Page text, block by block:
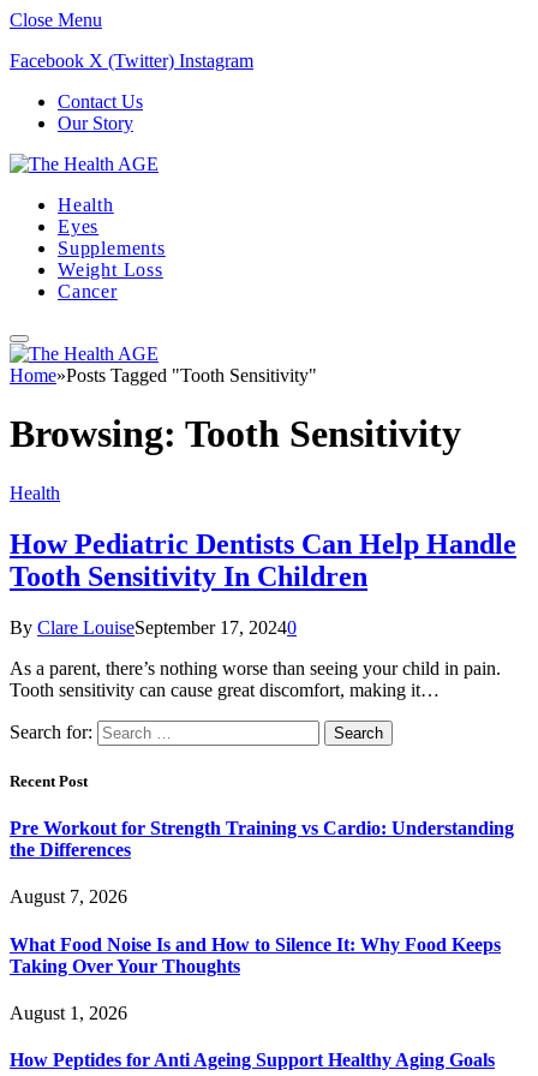
Close Menu
Facebook X (Twitter) Instagram
Contact Us
Our Story
Health
Eyes
Supplements
Weight Loss
Cancer
Home»Posts Tagged "Tooth Sensitivity"
Browsing: Tooth Sensitivity
Health
How Pediatric Dentists Can Help Handle
Tooth Sensitivity In Children
By Clare LouiseSeptember 17, 20240
As a parent, there’s nothing worse than seeing your child in pain.
Tooth sensitivity can cause great discomfort, making it…
Search for:
Recent Post
Pre Workout for Strength Training vs Cardio: Understanding
the Differences
August 7, 2026
What Food Noise Is and How to Silence It: Why Food Keeps
Taking Over Your Thoughts
August 1, 2026
How Peptides for Anti Ageing Support Healthy Aging Goals